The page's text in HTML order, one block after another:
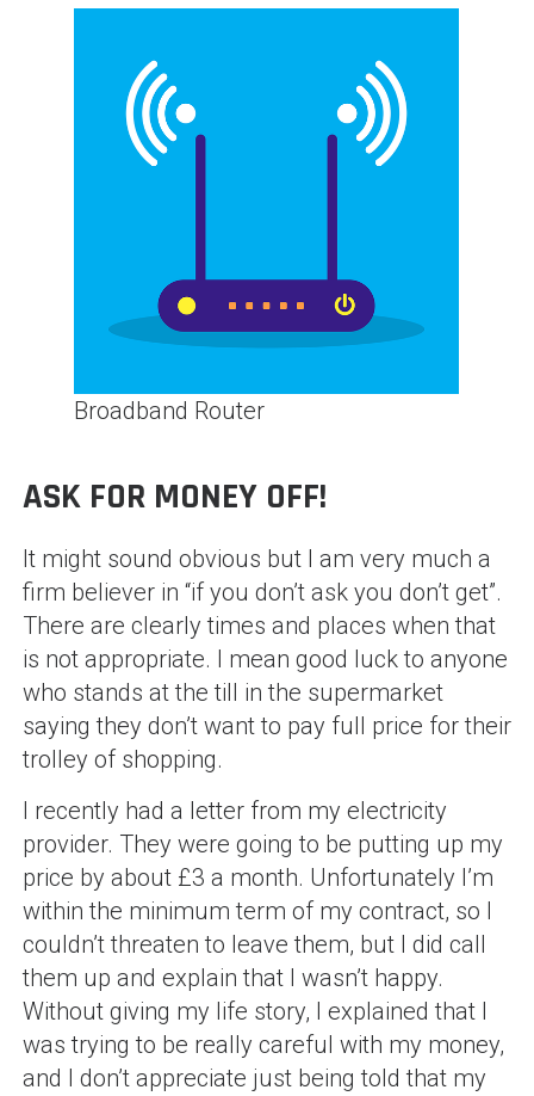
Broadband Router
ASK FOR MONEY OFF!
It might sound obvious but I am very much a
firm believer in “if you don’t ask you don’t get”.
There are clearly times and places when that
is not appropriate. I mean good luck to anyone
who stands at the till in the supermarket
saying they don’t want to pay full price for their
trolley of shopping.
I recently had a letter from my electricity
provider. They were going to be putting up my
price by about £3 a month. Unfortunately I’m
within the minimum term of my contract, so I
couldn’t threaten to leave them, but I did call
them up and explain that I wasn’t happy.
Without giving my life story, I explained that I
was trying to be really careful with my money,
and I don’t appreciate just being told that my